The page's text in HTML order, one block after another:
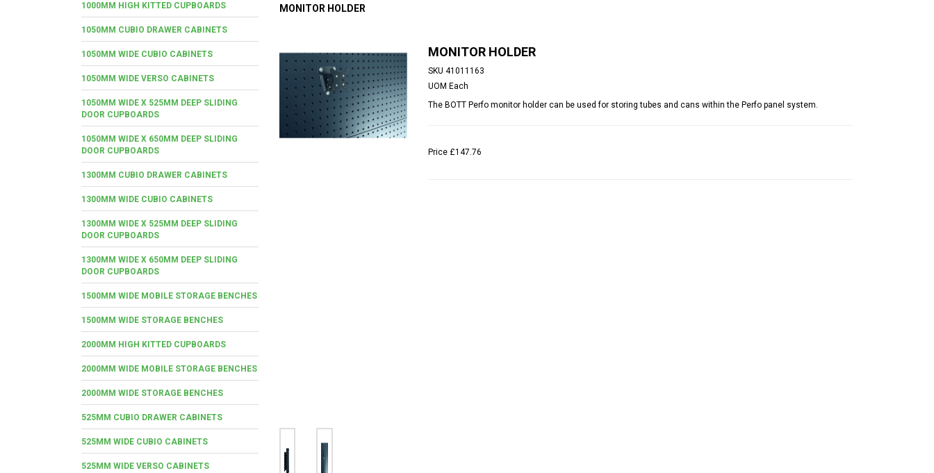
1000MM HIGH KITTED CUPBOARDS
1050MM CUBIO DRAWER CABINETS
1050MM WIDE CUBIO CABINETS
1050MM WIDE VERSO CABINETS
1050MM WIDE X 525MM DEEP SLIDING
DOOR CUPBOARDS
1050MM WIDE X 650MM DEEP SLIDING
DOOR CUPBOARDS
1300MM CUBIO DRAWER CABINETS
1300MM WIDE CUBIO CABINETS
1300MM WIDE X 525MM DEEP SLIDING
DOOR CUPBOARDS
1300MM WIDE X 650MM DEEP SLIDING
DOOR CUPBOARDS
1500MM WIDE MOBILE STORAGE BENCHES
1500MM WIDE STORAGE BENCHES
2000MM HIGH KITTED CUPBOARDS
2000MM WIDE MOBILE STORAGE BENCHES
2000MM WIDE STORAGE BENCHES
525MM CUBIO DRAWER CABINETS
525MM WIDE CUBIO CABINETS
525MM WIDE VERSO CABINETS
MONITOR HOLDER
MONITOR HOLDER
SKU 41011163
UOM Each
The BOTT Perfo monitor holder can be used for storing tubes and cans within the Perfo panel system.
Price £147.76